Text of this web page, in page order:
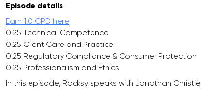
Episode details
Earn 1.0 CPD here
0.25 Technical Competence
0.25 Client Care and Practice
0.25 Regulatory Compliance & Consumer Protection
0.25 Professionalism and Ethics
In this episode, Rocksy speaks with Jonathan Christie,